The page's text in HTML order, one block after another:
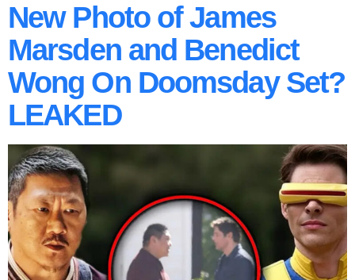
New Photo of James
Marsden and Benedict
Wong On Doomsday Set?
LEAKED